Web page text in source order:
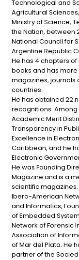
Technological and
Agricultural
Ministry of Science,
the Nation, between
National Council for
Argentine Republic
He has 4 chapters
books and has more
magazines, journals
countries.
He has obtained 22
recognitions. Among
Academic Merit
Transparency in
Excellence in
Caribbean, and he
Electronic
He was Founding
Magazine and is a
scientific
Ibero-American
and Informatics,
of Embedded
Network of Forensic
Association of
of Mar del Plata. He
partner of the